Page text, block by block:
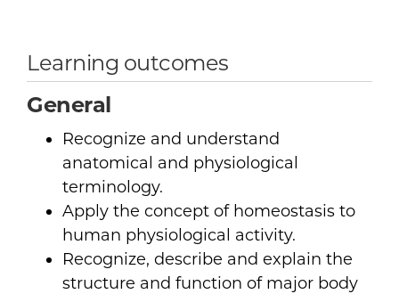
Learning outcomes
General
Recognize and understand
anatomical and physiological
terminology.
Apply the concept of homeostasis to
human physiological activity.
Recognize, describe and explain the
structure and function of major body